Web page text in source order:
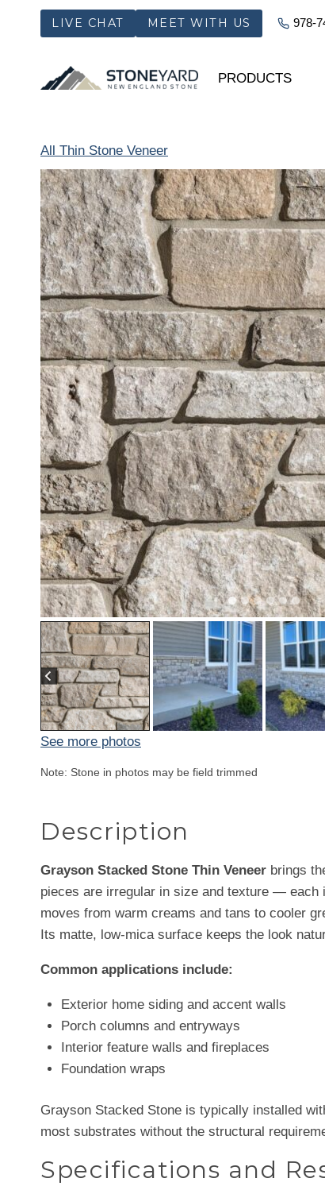
LIVE CHAT MEET WITH US 978-
PRODUCTS
All Thin Stone Veneer
See more photos
Note: Stone in photos may be field trimmed
Description
Grayson Stacked Stone Thin Veneer brings
pieces are irregular in size and texture — each
moves from warm creams and tans to cooler
Its matte, low-mica surface keeps the look
Common applications include:
Exterior home siding and accent walls
Porch columns and entryways
Interior feature walls and fireplaces
Foundation wraps
Grayson Stacked Stone is typically installed
most substrates without the structural
Specifications and